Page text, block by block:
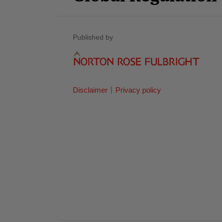
Published by
Disclaimer Privacy policy